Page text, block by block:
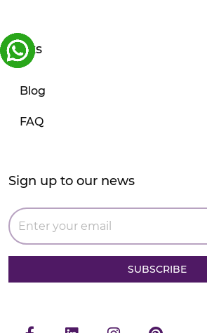
Links
Blog
FAQ
Sign up to our news
SUBSCRIBE